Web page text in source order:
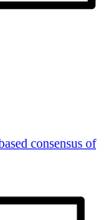
consensus of